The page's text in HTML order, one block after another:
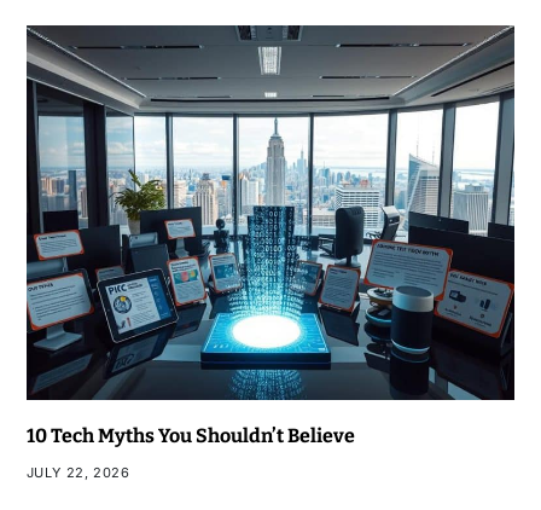
10 Tech Myths You Shouldn’t Believe
JULY 22, 2026